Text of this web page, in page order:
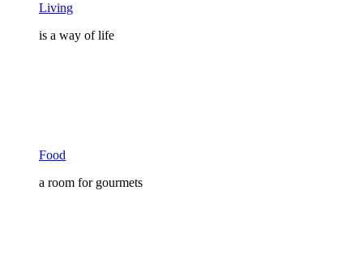
Living
is a way of life
Food
a room for gourmets